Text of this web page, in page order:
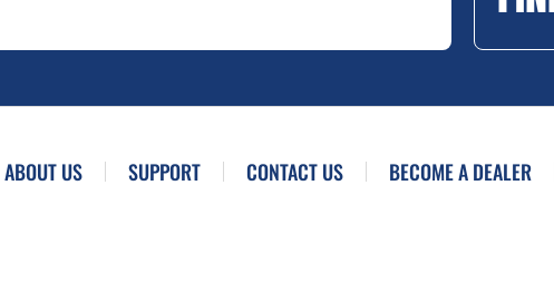
ABOUT US SUPPORT CONTACT US BECOME A DEALER